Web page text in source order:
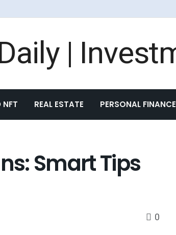
NFT REAL ESTATE PERSONAL FINANCE
Smart Tips
0